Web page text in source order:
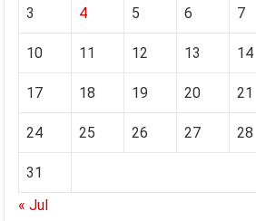
3 4 5 6 7
10 11 12 13 14
17 18 19 20 21
24 25 26 27 28
31
« Jul